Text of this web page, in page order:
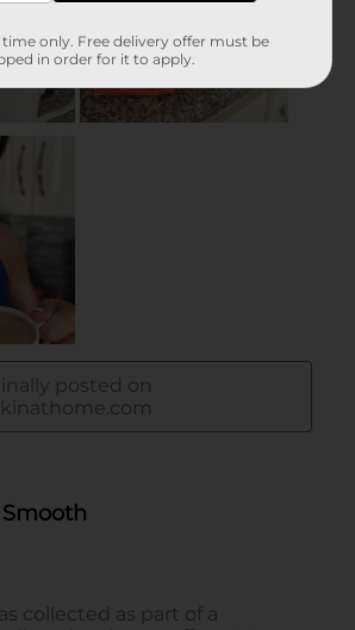
only. Free delivery offer must be
in order for it to apply.